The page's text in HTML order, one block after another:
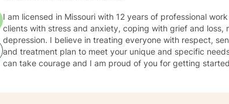
I am licensed in Missouri with 12 years of professional
clients with stress and anxiety, coping with grief and loss,
depression. I believe in treating everyone with respect,
and treatment plan to meet your unique and specific
can take courage and I am proud of you for getting